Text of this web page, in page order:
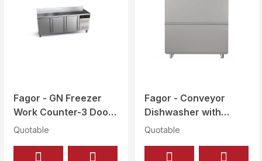
Fagor - GN Freezer
Work Counter-3 Doors
Gross 428 Ltr - CCN-
Quotable
Fagor - Conveyor
Dishwasher with
Drying Tunnel - 80
120-R-
Quotable